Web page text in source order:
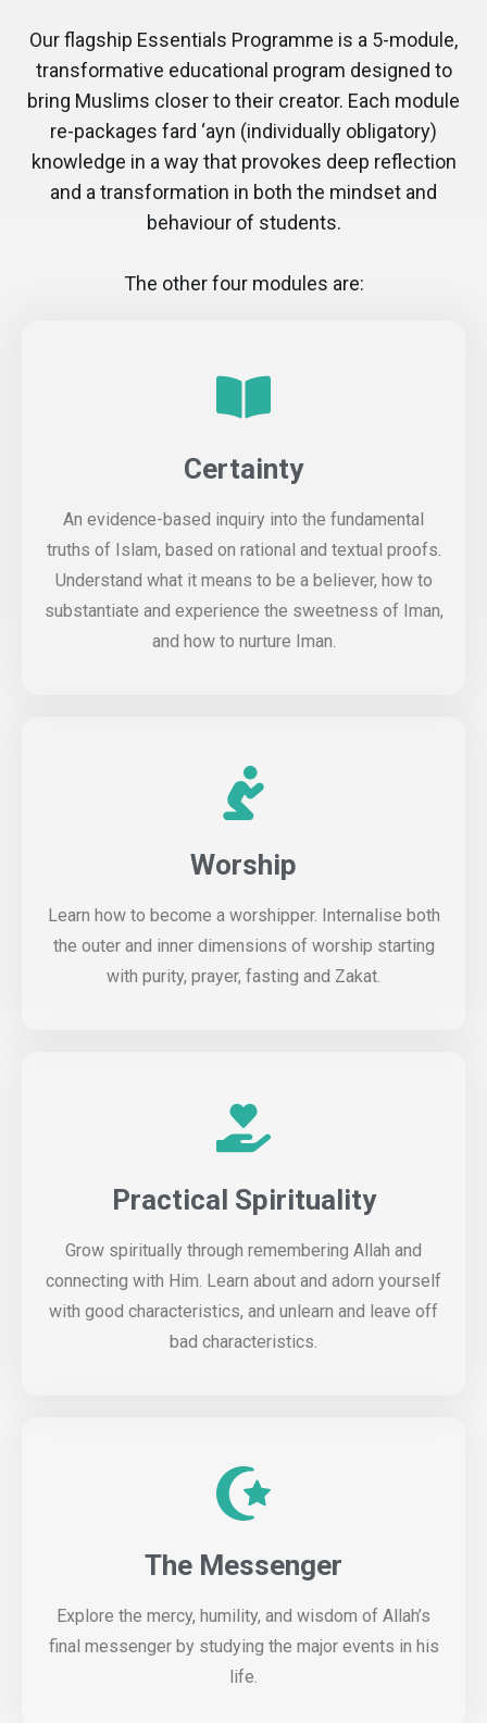
Our flagship Essentials Programme is a 5-module,
transformative educational program designed to
bring Muslims closer to their creator. Each module
re-packages fard ‘ayn (individually obligatory)
knowledge in a way that provokes deep reflection
and a transformation in both the mindset and
behaviour of students.
The other four modules are:
Certainty
An evidence-based inquiry into the fundamental
truths of Islam, based on rational and textual proofs.
Understand what it means to be a believer, how to
substantiate and experience the sweetness of Iman,
and how to nurture Iman.
Worship
Learn how to become a worshipper. Internalise both
the outer and inner dimensions of worship starting
with purity, prayer, fasting and Zakat.
Practical Spirituality
Grow spiritually through remembering Allah and
connecting with Him. Learn about and adorn yourself
with good characteristics, and unlearn and leave off
bad characteristics.
The Messenger
Explore the mercy, humility, and wisdom of Allah’s
final messenger by studying the major events in his
life.